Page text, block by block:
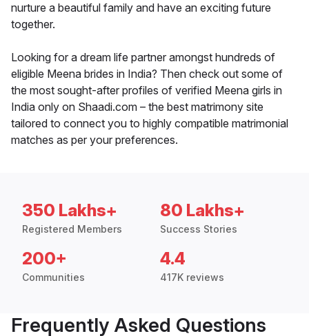
nurture a beautiful family and have an exciting future
together.
Looking for a dream life partner amongst hundreds of
eligible Meena brides in India? Then check out some of
the most sought-after profiles of verified Meena girls in
India only on Shaadi.com – the best matrimony site
tailored to connect you to highly compatible matrimonial
matches as per your preferences.
350 Lakhs+
Registered Members
80 Lakhs+
Success Stories
200+
Communities
4.4
417K reviews
Frequently Asked Questions